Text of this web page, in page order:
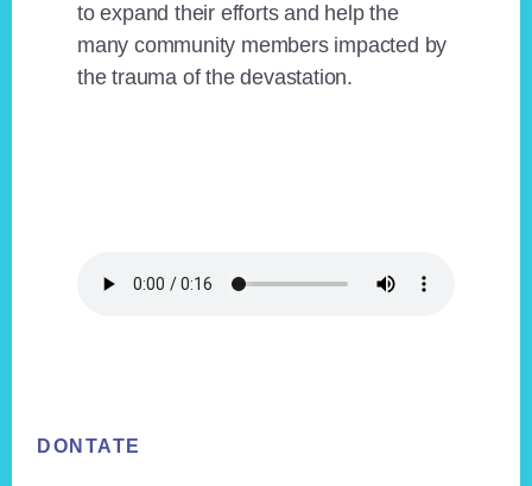
to expand their efforts and help the
many community members impacted by
the trauma of the devastation.
DONTATE